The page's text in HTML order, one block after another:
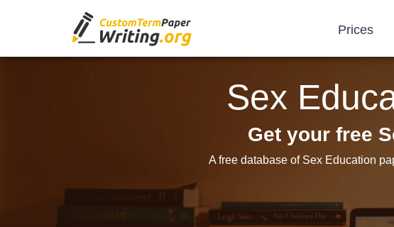
Prices
Sex
Get your free
A free database of Sex Education